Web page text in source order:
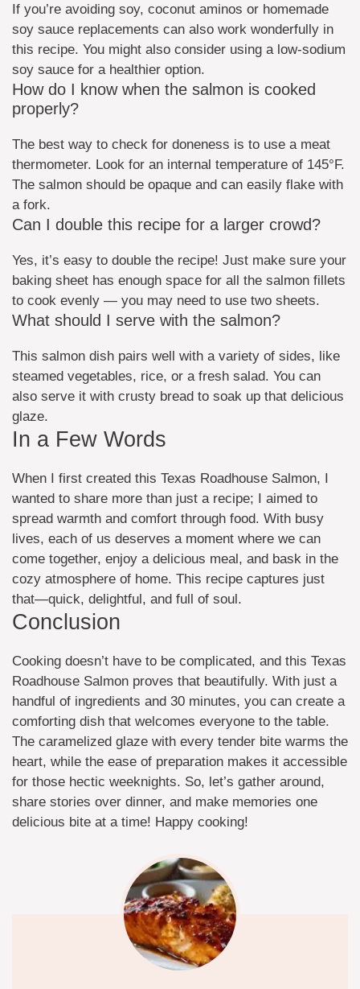
If you’re avoiding soy, coconut aminos or homemade
soy sauce replacements can also work wonderfully in
this recipe. You might also consider using a low-sodium
soy sauce for a healthier option.
How do I know when the salmon is cooked
properly?
The best way to check for doneness is to use a meat
thermometer. Look for an internal temperature of 145°F.
The salmon should be opaque and can easily flake with
a fork.
Can I double this recipe for a larger crowd?
Yes, it’s easy to double the recipe! Just make sure your
baking sheet has enough space for all the salmon fillets
to cook evenly — you may need to use two sheets.
What should I serve with the salmon?
This salmon dish pairs well with a variety of sides, like
steamed vegetables, rice, or a fresh salad. You can
also serve it with crusty bread to soak up that delicious
glaze.
In a Few Words
When I first created this Texas Roadhouse Salmon, I
wanted to share more than just a recipe; I aimed to
spread warmth and comfort through food. With busy
lives, each of us deserves a moment where we can
come together, enjoy a delicious meal, and bask in the
cozy atmosphere of home. This recipe captures just
that—quick, delightful, and full of soul.
Conclusion
Cooking doesn’t have to be complicated, and this Texas
Roadhouse Salmon proves that beautifully. With just a
handful of ingredients and 30 minutes, you can create a
comforting dish that welcomes everyone to the table.
The caramelized glaze with every tender bite warms the
heart, while the ease of preparation makes it accessible
for those hectic weeknights. So, let’s gather around,
share stories over dinner, and make memories one
delicious bite at a time! Happy cooking!